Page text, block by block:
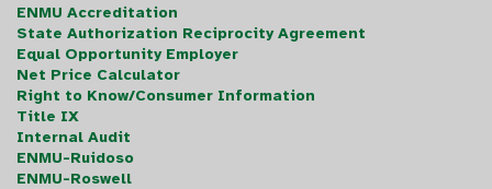
ENMU Accreditation
State Authorization Reciprocity Agreement
Equal Opportunity Employer
Net Price Calculator
Right to Know/Consumer Information
Title IX
Internal Audit
ENMU-Ruidoso
ENMU-Roswell